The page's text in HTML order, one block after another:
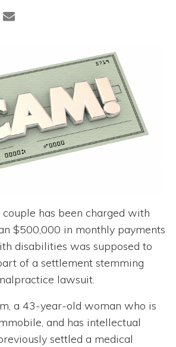
has been charged with
$500,000 in monthly payments
disabilities was supposed to
of a settlement stemming
lawsuit.
a 43-year-old woman who is
and has intellectual
settled a medical
Pooled Trusts
ABLE Accounts